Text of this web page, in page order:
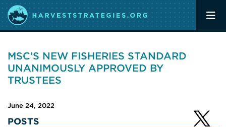
MSC’S NEW FISHERIES STANDARD
UNANIMOUSLY APPROVED BY
TRUSTEES
June 24, 2022
POSTS